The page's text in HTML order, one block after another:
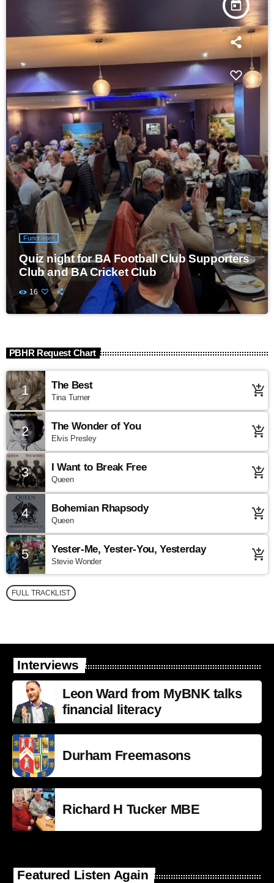
today
Fundraiser
Quiz night for BA Football Club Supporters
Club and BA Cricket Club
16
PBHR Request Chart
1 The Best
Tina Turner add_shopping_cart
2 The Wonder of You
Elvis Presley add_shopping_cart
3 I Want to Break Free
Queen add_shopping_cart
4 Bohemian Rhapsody
Queen add_shopping_cart
5 Yester-Me, Yester-You, Yesterday
Stevie Wonder add_shopping_cart
FULL TRACKLIST
Interviews
Leon Ward from MyBNK talks
financial literacy
Durham Freemasons
Richard H Tucker MBE
Featured Listen Again